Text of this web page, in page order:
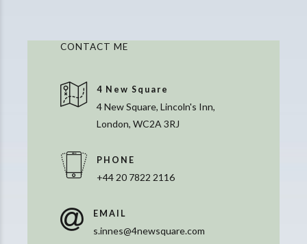
CONTACT ME
4 New Square
4 New Square, Lincoln's Inn,
London, WC2A 3RJ
PHONE
+44 20 7822 2116
EMAIL
s.innes@4newsquare.com